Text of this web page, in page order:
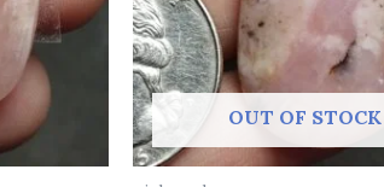
OUT OF STOCK